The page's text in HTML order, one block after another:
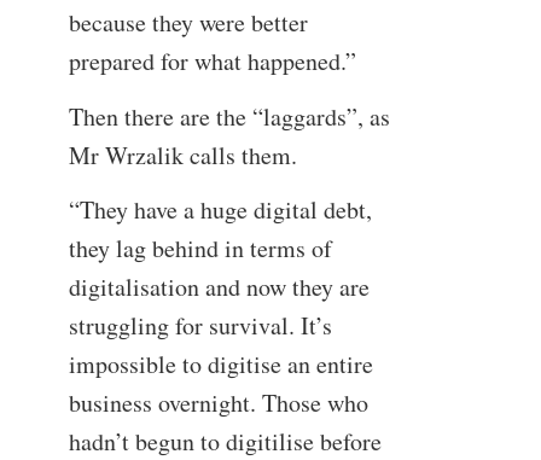
because they were better
prepared for what happened.”
Then there are the “laggards”, as
Mr Wrzalik calls them.
“They have a huge digital debt,
they lag behind in terms of
digitalisation and now they are
struggling for survival. It’s
impossible to digitise an entire
business overnight. Those who
hadn’t begun to digitilise before